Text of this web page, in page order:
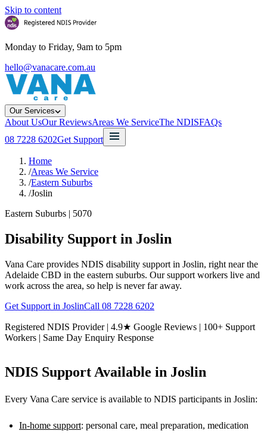
Skip to content
Monday to Friday, 9am to 5pm
hello@vanacare.com.au
Our Services
About UsOur ReviewsAreas We ServiceThe NDISFAQs
08 7228 6202Get Support
Home
/Areas We Service
/Eastern Suburbs
/Joslin
Eastern Suburbs | 5070
Disability Support in Joslin
Vana Care provides NDIS disability support in Joslin, right near the
Adelaide CBD in the eastern suburbs. Our support workers live and
work across the area, so help is never far away.
Get Support in JoslinCall 08 7228 6202
Registered NDIS Provider | 4.9★ Google Reviews | 100+ Support
Workers | Same Day Enquiry Response
NDIS Support Available in Joslin
Every Vana Care service is available to NDIS participants in Joslin:
In-home support: personal care, meal preparation, medication